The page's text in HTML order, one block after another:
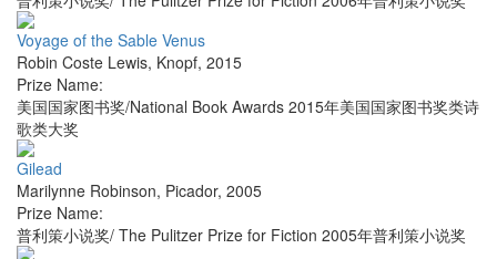
Voyage of the Sable Venus
Robin Coste Lewis, Knopf, 2015
Prize Name:
美国国家图书奖/National Book Awards 2015年美国国家图书奖类诗
歌类大奖
Gilead
Marilynne Robinson, Picador, 2005
Prize Name:
普利策小说奖/ The Pulitzer Prize for Fiction 2005年普利策小说奖